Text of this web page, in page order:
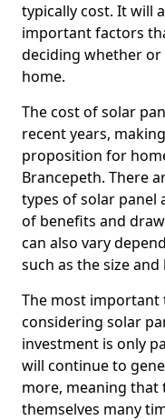
typically cost. It will
important factors
deciding whether
home.
The cost of solar
recent years,
proposition for
Brancepeth. There
types of solar panel
of benefits and
can also vary
such as the size
The most
considering solar
investment is only
will continue to
more, meaning that
themselves many